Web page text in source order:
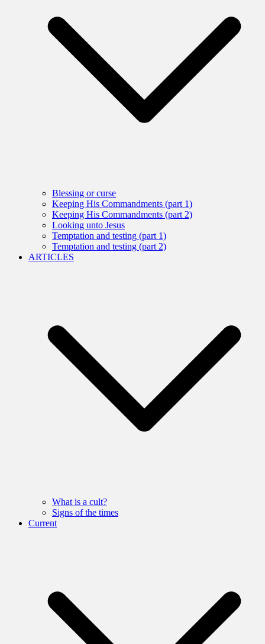
Blessing or curse
Keeping His Commandments (part 1)
Keeping His Commandments (part 2)
Looking unto Jesus
Temptation and testing (part 1)
Temptation and testing (part 2)
ARTICLES
What is a cult?
Signs of the times
Current